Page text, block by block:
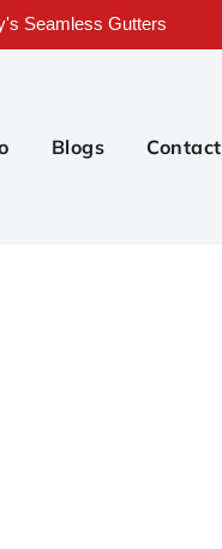
Seamless Gutters
Blogs Contact